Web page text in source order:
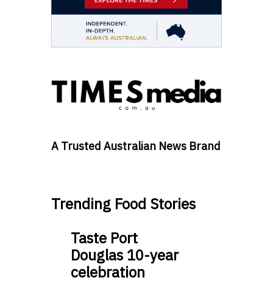
A Trusted Australian News Brand
Trending Food Stories
Taste Port
Douglas 10-year
celebration